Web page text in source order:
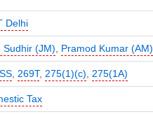
Delhi
Sudhir (JM), Pramod Kumar (AM)
, 269T, 275(1)(c), 275(1A)
Tax